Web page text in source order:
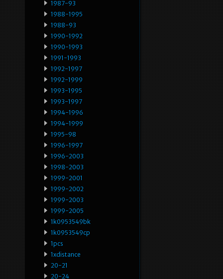
1987-93
1988-1995
1988-93
1990-1992
1990-1993
1991-1993
1992-1997
1992-1999
1993-1995
1993-1997
1994-1996
1994-1999
1995-98
1996-1997
1996-2003
1998-2003
1999-2001
1999-2002
1999-2003
1999-2005
1k0953549bk
1k0953549cp
1pcs
1xdistance
20-21
20-24